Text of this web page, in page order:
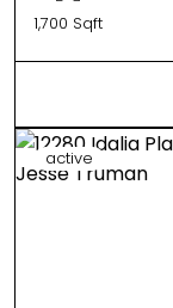
1,700 Sqft
active